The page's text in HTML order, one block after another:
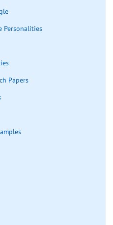
Personalities
Papers